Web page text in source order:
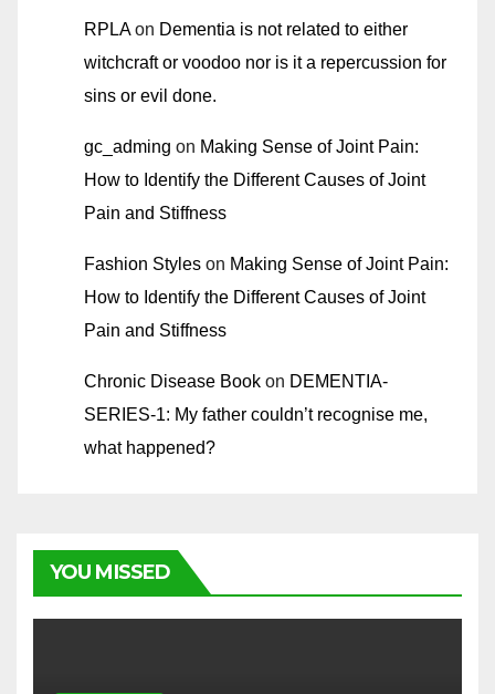
RPLAon Dementia is not related to either
witchcraft or voodoo nor is it a repercussion for
sins or evil done.
gc_adming on Making Sense of Joint Pain:
How to Identify the Different Causes of Joint
Pain and Stiffness
Fashion Styles on Making Sense of Joint Pain:
How to Identify the Different Causes of Joint
Pain and Stiffness
Chronic Disease Book on DEMENTIA-
SERIES-1: My father couldn’t recognise me,
what happened?
YOU MISSED